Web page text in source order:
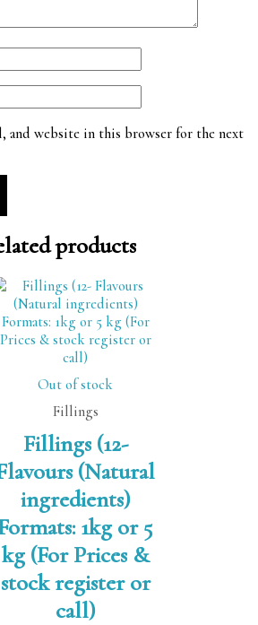
and website in this browser for the next
products
Out of stock
Fillings
Fillings (12-
(Natural
ingredients)
1kg or 5
kg (For Prices &
stock register or
call)